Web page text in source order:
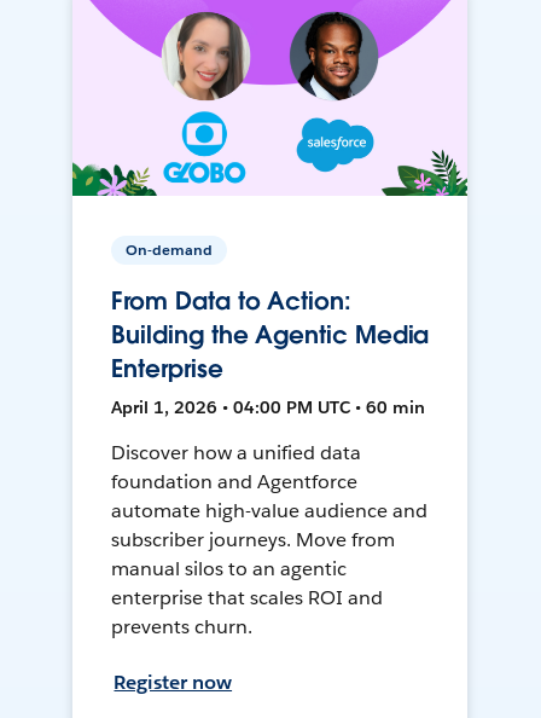
On-demand
From Data to Action:
Building the Agentic Media
Enterprise
April 1, 2026 • 04:00 PM UTC • 60 min
Discover how a unified data
foundation and Agentforce
automate high-value audience and
subscriber journeys. Move from
manual silos to an agentic
enterprise that scales ROI and
prevents churn.
Register now